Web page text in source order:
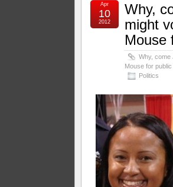
Why,
might
Mouse
Why, come
Mouse for public
Politics
Apr
10
2012